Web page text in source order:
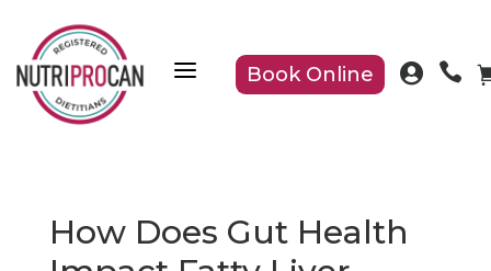
a Book Online  
How Does Gut Health